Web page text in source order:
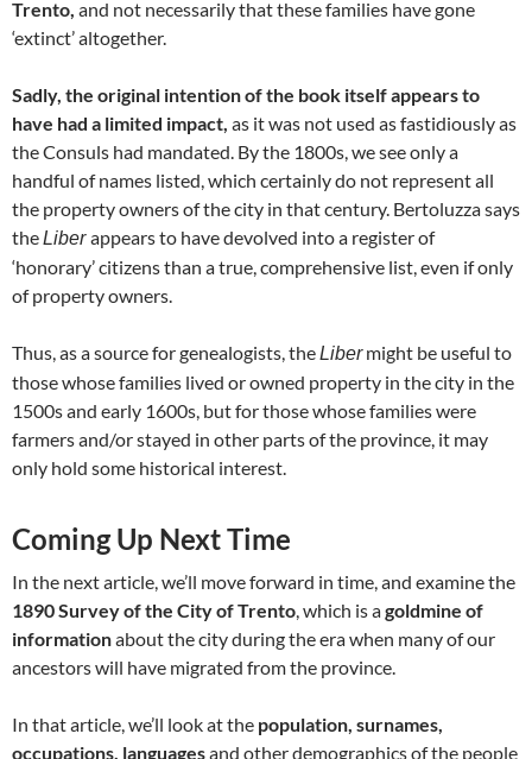
Trento, and not necessarily that these families have gone
‘extinct’ altogether.
Sadly, the original intention of the book itself appears to
have had a limited impact, as it was not used as fastidiously as
the Consuls had mandated. By the 1800s, we see only a
handful of names listed, which certainly do not represent all
the property owners of the city in that century. Bertoluzza says
theLiberappears to have devolved into a register of
‘honorary’ citizens than a true, comprehensive list, even if only
of property owners.
Thus, as a source for genealogists, theLibermight be useful to
those whose families lived or owned property in the city in the
1500s and early 1600s, but for those whose families were
farmers and/or stayed in other parts of the province, it may
only hold some historical interest.
Coming Up Next Time
In the next article, we’ll move forward in time, and examine the
1890 Survey of the City of Trento, which is agoldmine of
informationabout the city during the era when many of our
ancestors will have migrated from the province.
In that article, we’ll look at the population, surnames,
occupations, languagesand other demographics of the people